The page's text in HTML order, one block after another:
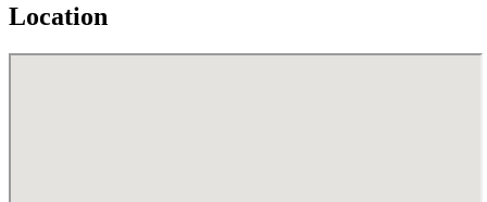
Location